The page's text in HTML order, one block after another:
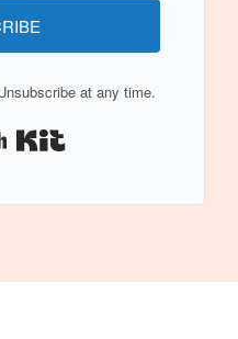
at any time.